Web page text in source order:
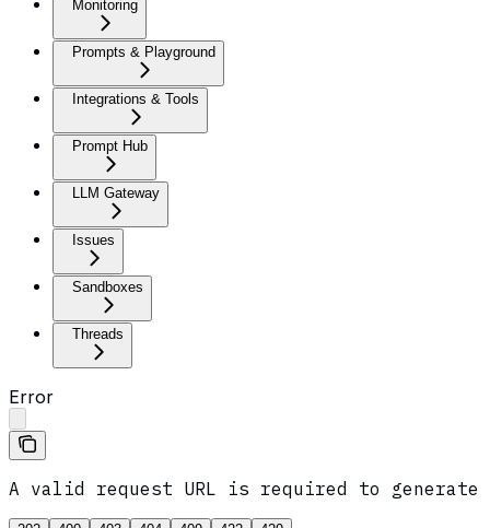
Monitoring
Prompts & Playground
Integrations & Tools
Prompt Hub
LLM Gateway
Issues
Sandboxes
Threads
Error
A valid request URL is required to generate